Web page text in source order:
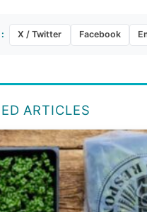
X / Twitter Facebook
ARTICLES